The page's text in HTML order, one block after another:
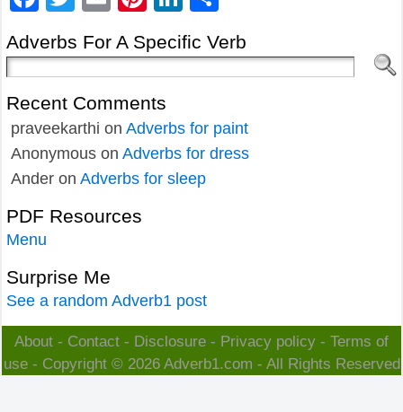
Adverbs For A Specific Verb
Recent Comments
praveekarthi on Adverbs for paint
Anonymous on Adverbs for dress
Ander on Adverbs for sleep
PDF Resources
Menu
Surprise Me
See a random Adverb1 post
About - Contact - Disclosure - Privacy policy - Terms of
use- Copyright © 2026 Adverb1.com - All Rights Reserved